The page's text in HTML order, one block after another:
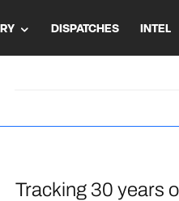
DISPATCHES INTEL
Tracking 30 years